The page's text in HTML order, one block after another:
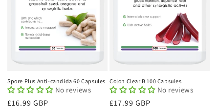
Spore Plus Anti-candida 60 Capsules
No reviews
Regular
£16.99 GBP
Colon Clear B 100 Capsules
No reviews
Regular
£17.99 GBP